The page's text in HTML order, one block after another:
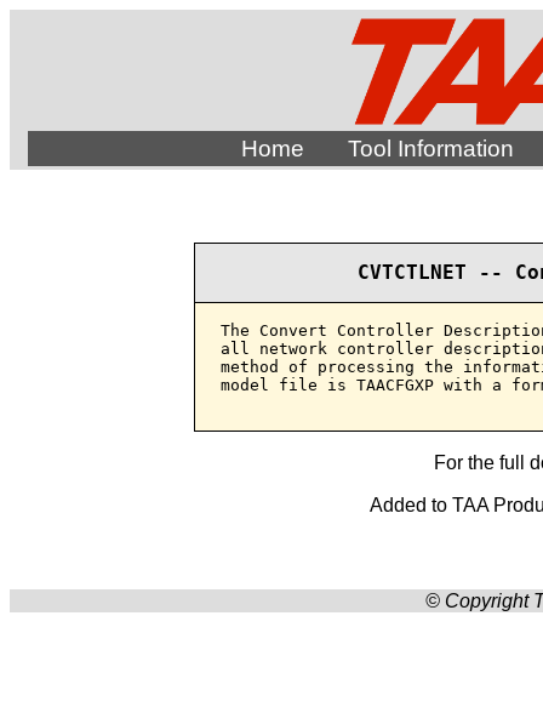
Home Tool Information
CVTCTLNET --
The Convert Controller
all network controller
method of processing the
model file is TAACFGXP with a
For the full
Added to TAA
© Copyright